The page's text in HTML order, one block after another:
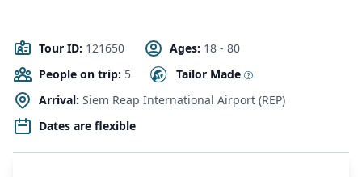
Tour ID: 121650 Ages: 18 - 80
People on trip: 5
Tailor Made
Arrival: Siem Reap International Airport (REP)
Dates are flexible